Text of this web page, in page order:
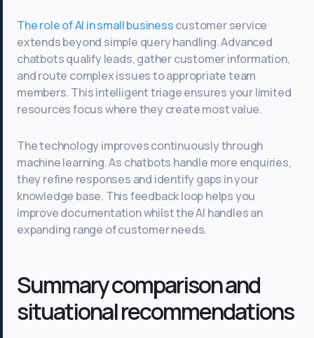
The role of AI in small businesscustomer service
extends beyond simple query handling. Advanced
chatbots qualify leads, gather customer information,
and route complex issues to appropriate team
members. This intelligent triage ensures your limited
resources focus where they create most value.
The technology improves continuously through
machine learning. As chatbots handle more enquiries,
they refine responses and identify gaps in your
knowledge base. This feedback loop helps you
improve documentation whilst the AI handles an
expanding range of customer needs.
Summary comparison and
situational recommendations